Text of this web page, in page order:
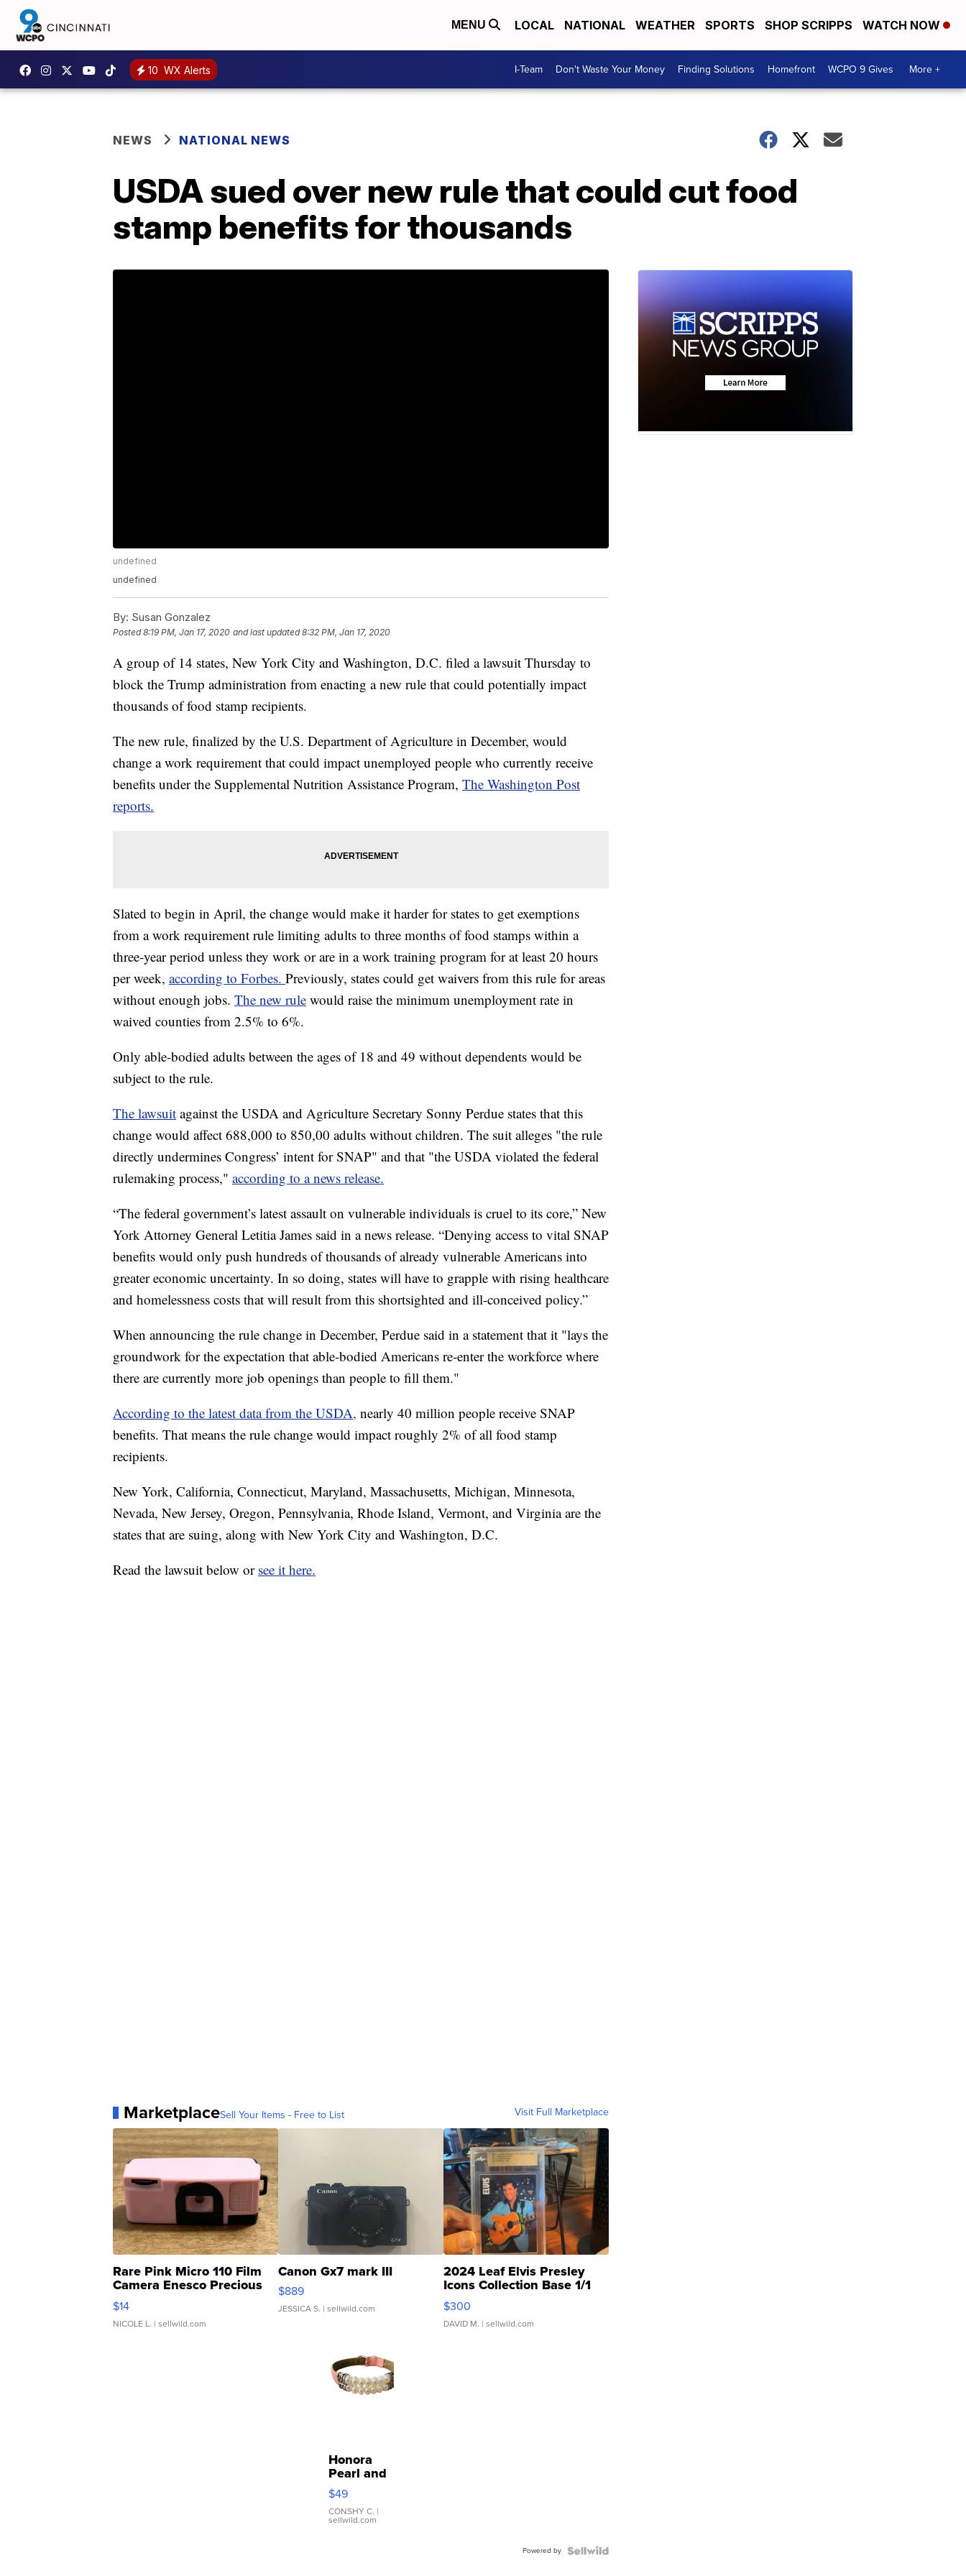
MENU LOCAL NATIONAL WEATHER SPORTS SHOP SCRIPPS WATCH NOW
10 WX Alerts I-Team Don't Waste Your Money Finding Solutions Homefront WCPO 9 Gives More +
NEWS NATIONAL NEWS
USDA sued over new rule that could cut food
stamp benefits for thousands
undefined
undefined
By: Susan Gonzalez
Posted8:19 PM, Jan 17, 2020 and last updated 8:32 PM, Jan 17, 2020
A group of 14 states, New York City and Washington, D.C. filed a lawsuit Thursday to
block the Trump administration from enacting a new rule that could potentially impact
thousands of food stamp recipients.
The new rule, finalized by the U.S. Department of Agriculture in December, would
change a work requirement that could impact unemployed people who currently receive
benefits under the Supplemental Nutrition Assistance Program, The Washington Post
reports.
Slated to begin in April, the change would make it harder for states to get exemptions
from a work requirement rule limiting adults to three months of food stamps within a
three-year period unless they work or are in a work training program for at least 20 hours
per week, according to Forbes. Previously, states could get waivers from this rule for areas
without enough jobs. The new rule would raise the minimum unemployment rate in
waived counties from 2.5% to 6%.
Only able-bodied adults between the ages of 18 and 49 without dependents would be
subject to the rule.
The lawsuit against the USDA and Agriculture Secretary Sonny Perdue states that this
change would affect 688,000 to 850,00 adults without children. The suit alleges "the rule
directly undermines Congress’ intent for SNAP" and that "the USDA violated the federal
rulemaking process," according to a news release.
“The federal government’s latest assault on vulnerable individuals is cruel to its core,” New
York Attorney General Letitia James said in a news release. “Denying access to vital SNAP
benefits would only push hundreds of thousands of already vulnerable Americans into
greater economic uncertainty. In so doing, states will have to grapple with rising healthcare
and homelessness costs that will result from this shortsighted and ill-conceived policy.”
When announcing the rule change in December, Perdue said in a statement that it "lays the
groundwork for the expectation that able-bodied Americans re-enter the workforce where
there are currently more job openings than people to fill them."
According to the latest data from the USDA, nearly 40 million people receive SNAP
benefits. That means the rule change would impact roughly 2% of all food stamp
recipients.
New York, California, Connecticut, Maryland, Massachusetts, Michigan, Minnesota,
Nevada, New Jersey, Oregon, Pennsylvania, Rhode Island, Vermont, and Virginia are the
states that are suing, along with New York City and Washington, D.C.
Read the lawsuit below or see it here.
MarketplaceSell Your Items - Free to List Visit Full Marketplace
Rare Pink Micro 110 Film
Camera Enesco Precious
Moments TD4
$14
NICOLE L. | sellwild.com
Canon Gx7 mark III
$889
JESSICA S. | sellwild.com
2024 Leaf Elvis Presley
Icons Collection Base 1/1
SSP Clear ...
$300
DAVID M. | sellwild.com
Honora
Pearl and
Pink
Leather
Bracelet
Adjustable
$49
CONSHY C. |
sellwild.com
Powered by